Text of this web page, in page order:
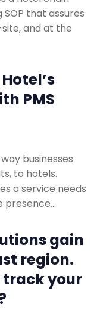
that assures
and at the
PMS
businesses
to hotels.
a service needs
presence.…
gain
region.
track your